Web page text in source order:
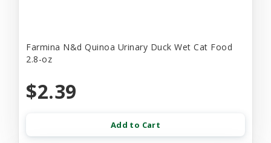
Farmina N&d Quinoa Urinary Duck Wet Cat Food
2.8-oz
$2.39
Add to Cart